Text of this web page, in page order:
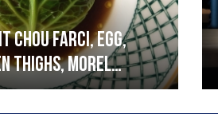
Chou farci, egg,
thighs, morel
mustard,